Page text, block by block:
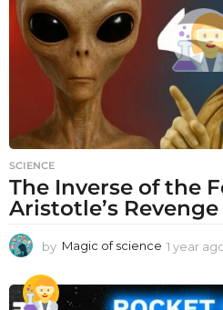
SCIENCE
The Inverse of the
Aristotle’s Revenge
by Magic of science 1 year